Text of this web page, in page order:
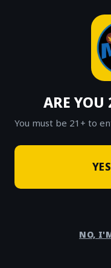
ARE YOU
You must be 21+ to
NO,
Fast
NYC Strain